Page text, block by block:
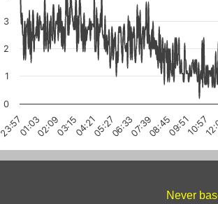
01:0302:0903:1504:2105:2706:3307:3908:4509:5110:57
23:57
0
1
2
3
Never